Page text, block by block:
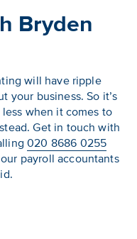
Bryden
will have ripple
your business. So it’s
when it comes to
Get in touch with
020 8686 0255
payroll accountants